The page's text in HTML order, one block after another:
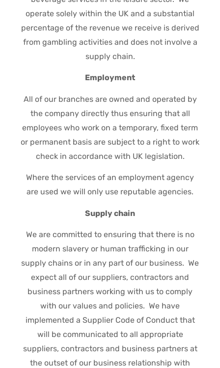
operate solely within the UK and a substantial
percentage of the revenue we receive is derived
from gambling activities and does not involve a
supply chain.
Employment
All of our branches are owned and operated by
the company directly thus ensuring that all
employees who work on a temporary, fixed term
or permanent basis are subject to a right to work
check in accordance with UK legislation.
Where the services of an employment agency
are used we will only use reputable agencies.
Supply chain
We are committed to ensuring that there is no
modern slavery or human trafficking in our
supply chains or in any part of our business. We
expect all of our suppliers, contractors and
business partners working with us to comply
with our values and policies. We have
implemented a Supplier Code of Conduct that
will be communicated to all appropriate
suppliers, contractors and business partners at
the outset of our business relationship with